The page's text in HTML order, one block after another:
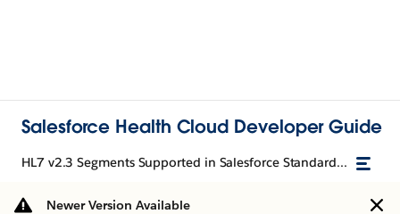
Salesforce Health Cloud Developer Guide
HL7 v2.3 Segments Supported in Salesforce Standard Objects
Newer Version Available